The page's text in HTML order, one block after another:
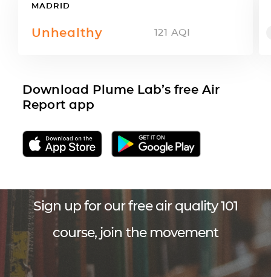
MADRID
Unhealthy 121 AQI
Download Plume Lab’s free Air
Report app
Sign up for our free air quality 101
course, join the movement